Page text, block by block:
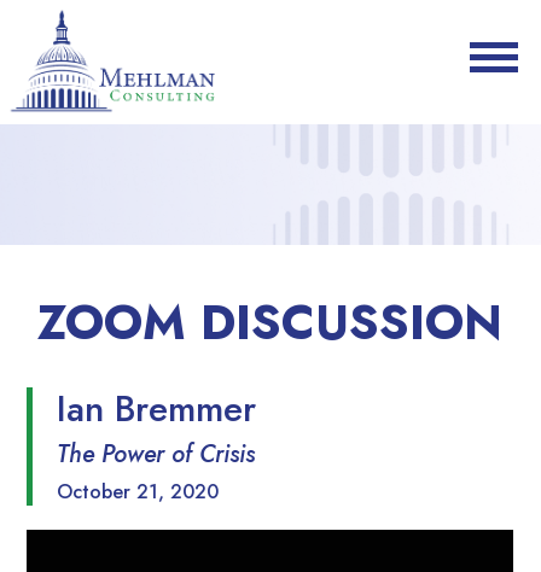
ZOOM DISCUSSION
Ian Bremmer
The Power of Crisis
October 21, 2020